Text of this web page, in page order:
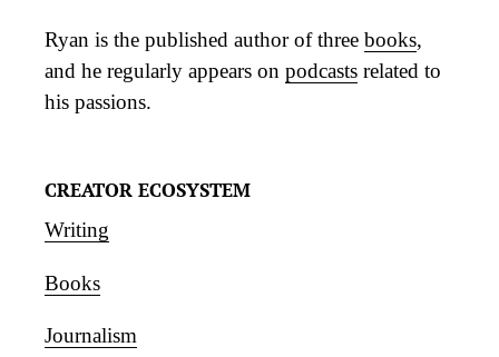
Ryan is the published author of three books,
and he regularly appears on podcasts related to
his passions.
CREATOR ECOSYSTEM
Writing
Books
Journalism